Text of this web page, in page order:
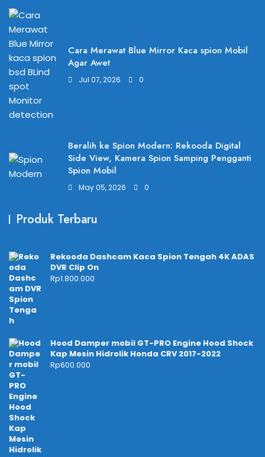
Cara Merawat Blue Mirror Kaca spion Mobil
Agar Awet
Jul 07, 2026 0
Beralih ke Spion Modern: Rekooda Digital
Side View, Kamera Spion Samping Pengganti
Spion Mobil
May 05, 2026 0
Produk Terbaru
Rekooda Dashcam Kaca Spion Tengah 4K ADAS
DVR Clip On
Rp1.800.000
Hood Damper mobil GT-PRO Engine Hood Shock
Kap Mesin Hidrolik Honda CRV 2017-2022
Rp600.000